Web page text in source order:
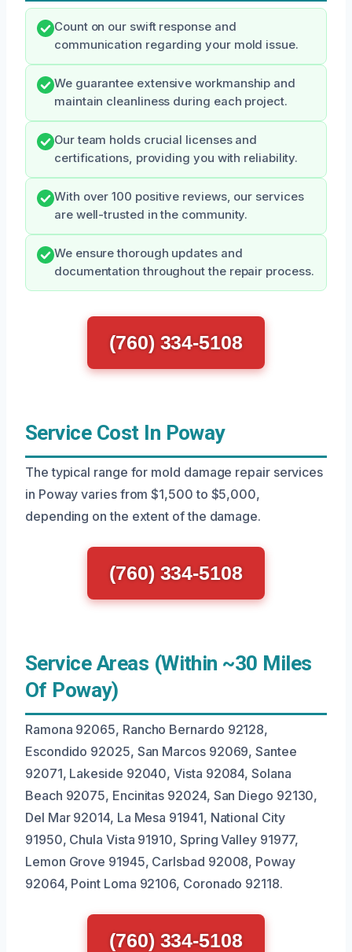
Count on our swift response and
communication regarding your mold issue.
We guarantee extensive workmanship and
maintain cleanliness during each project.
Our team holds crucial licenses and
certifications, providing you with reliability.
With over 100 positive reviews, our services
are well-trusted in the community.
We ensure thorough updates and
documentation throughout the repair process.
(760) 334-5108
Service Cost In Poway
The typical range for mold damage repair services
in Poway varies from $1,500 to $5,000,
depending on the extent of the damage.
(760) 334-5108
Service Areas (Within ~30 Miles
Of Poway)
Ramona 92065, Rancho Bernardo 92128,
Escondido 92025, San Marcos 92069, Santee
92071, Lakeside 92040, Vista 92084, Solana
Beach 92075, Encinitas 92024, San Diego 92130,
Del Mar 92014, La Mesa 91941, National City
91950, Chula Vista 91910, Spring Valley 91977,
Lemon Grove 91945, Carlsbad 92008, Poway
92064, Point Loma 92106, Coronado 92118.
(760) 334-5108